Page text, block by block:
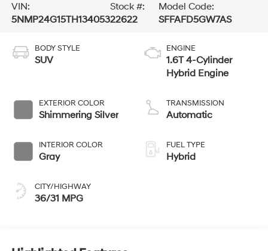
VIN:
5NMP24G15TH134053
Stock #:
22622
Model Code:
SFFAFD5GW7AS
BODY STYLE
SUV
EXTERIOR COLOR
Shimmering Silver
INTERIOR COLOR
Gray
CITY/HIGHWAY
36/31 MPG
ENGINE
1.6T 4-Cylinder
Hybrid Engine
TRANSMISSION
Automatic
FUEL TYPE
Hybrid